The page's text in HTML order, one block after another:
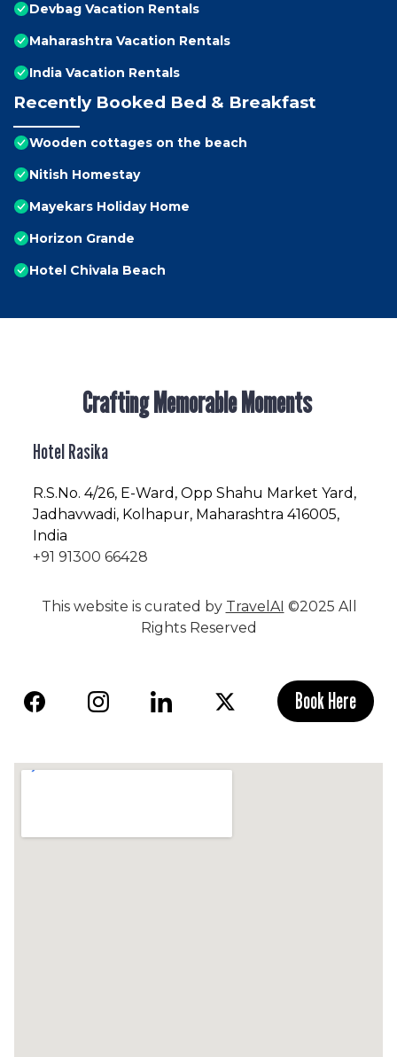
Devbag Vacation Rentals
Maharashtra Vacation Rentals
India Vacation Rentals
Recently Booked Bed & Breakfast
Wooden cottages on the beach
Nitish Homestay
Mayekars Holiday Home
Horizon Grande
Hotel Chivala Beach
Crafting Memorable Moments
Hotel Rasika
R.S.No. 4/26, E-Ward, Opp Shahu Market Yard,
Jadhavwadi, Kolhapur, Maharashtra 416005,
India
+91 91300 66428
This website is curated by TravelAI ©2025 All
Rights Reserved
Book Here